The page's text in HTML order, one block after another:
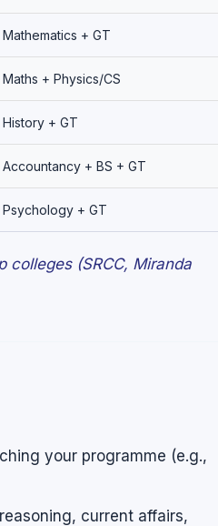
Mathematics + GT
Maths + Physics/CS
History + GT
Accountancy + BS + GT
Psychology + GT
colleges (SRCC, Miranda
your programme (e.g.,
current affairs,